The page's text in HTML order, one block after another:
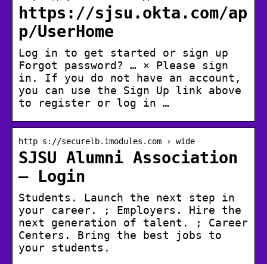
https://sjsu.okta.com/ap
p/UserHome
Log in to get started or sign up
Forgot password? … × Please sign
in. If you do not have an account,
you can use the Sign Up link above
to register or log in …
http s://securelb.imodules.com › wide
SJSU Alumni Association
– Login
Students. Launch the next step in
your career. ; Employers. Hire the
next generation of talent. ; Career
Centers. Bring the best jobs to
your students.